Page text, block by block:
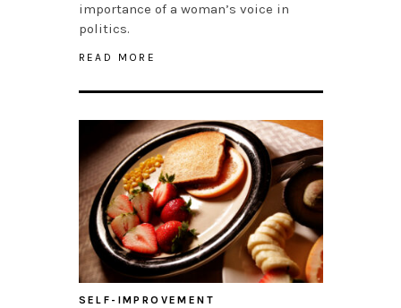
importance of a woman’s voice in
politics.
READ MORE
SELF-IMPROVEMENT